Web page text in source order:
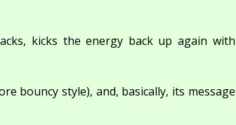
kicks the energy back up again with
bouncy style), and, basically, its message